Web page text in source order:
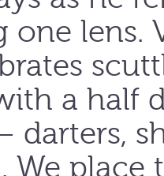
one lens.
a half
darters,
We place